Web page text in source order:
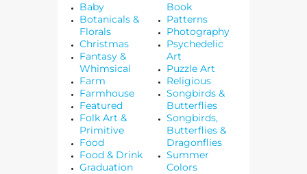
Baby
Botanicals &
Florals
Christmas
Fantasy &
Whimsical
Farm
Farmhouse
Featured
Folk Art &
Primitive
Food
Food & Drink
Graduation
Book
Patterns
Photography
Psychedelic
Art
Puzzle Art
Religious
Songbirds &
Butterflies
Songbirds,
Butterflies &
Dragonflies
Summer
Colors